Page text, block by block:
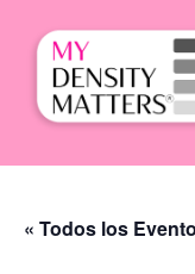
content
« Todos los